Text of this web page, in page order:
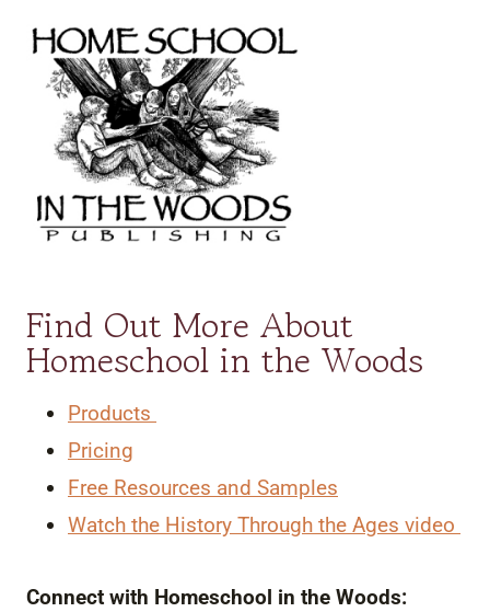
Find Out More About
Homeschool in the Woods
Products
Pricing
Free Resources and Samples
Watch the History Through the Ages video
Connect with Homeschool in the Woods: